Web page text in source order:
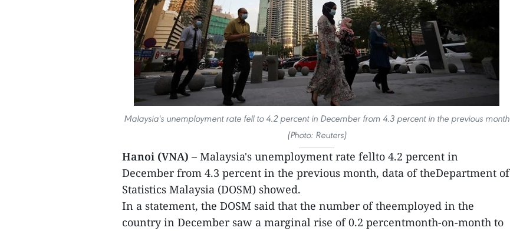
Malaysia's unemployment rate fell to 4.2 percent in December from 4.3 percent in the previous month
(Photo: Reuters)
Hanoi (VNA) – Malaysia's unemployment rate fellto 4.2 percent in
December from 4.3 percent in the previous month, data of theDepartment of
Statistics Malaysia (DOSM) showed.
In a statement, the DOSM said that the number of theemployed in the
country in December saw a marginal rise of 0.2 percentmonth-on-month to